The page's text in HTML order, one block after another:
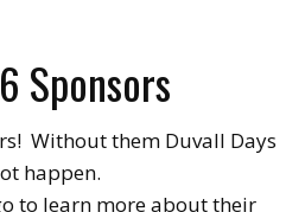
Sponsors
Without them Duvall Days
happen.
to learn more about their